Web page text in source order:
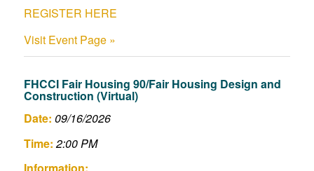
REGISTER HERE
Visit Event Page »
FHCCI Fair Housing 90/Fair Housing Design and
Construction (Virtual)
Date: 09/16/2026
Time:2:00 PM